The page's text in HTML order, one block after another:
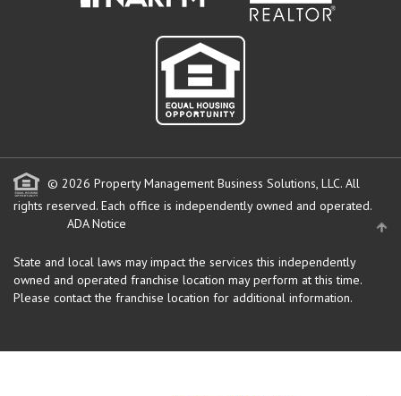
© 2026 Property Management Business Solutions, LLC. All
rights reserved. Each office is independently owned and operated.
ADA Notice
State and local laws may impact the services this independently
owned and operated franchise location may perform at this time.
Please contact the franchise location for additional information.